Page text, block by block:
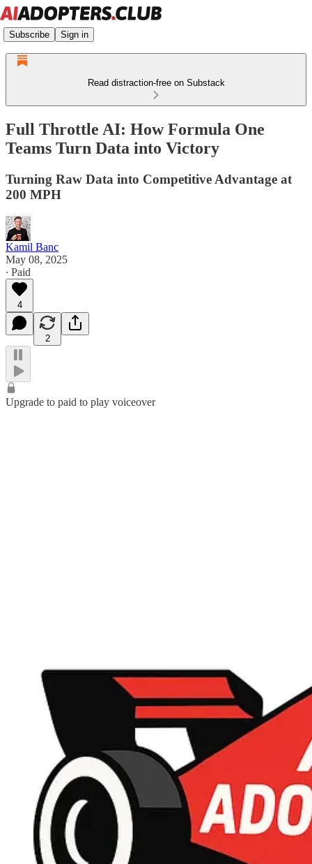
Subscribe Sign in
Read distraction-free on Substack
Full Throttle AI: How Formula One
Teams Turn Data into Victory
Turning Raw Data into Competitive Advantage at
200 MPH
Kamil Banc
May 08, 2025
∙ Paid
4
2
Upgrade to paid to play voiceover